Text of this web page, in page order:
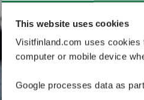
This website uses cookies
Visitfinland.com uses
computer or mobile device
Google processes data as